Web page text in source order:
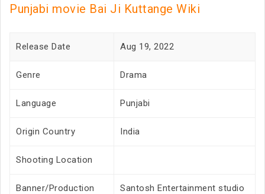
Punjabi movie Bai Ji Kuttange Wiki
Release Date Aug 19, 2022
Genre Drama
Language Punjabi
Origin Country India
Shooting Location
Banner/Production Santosh Entertainment studio